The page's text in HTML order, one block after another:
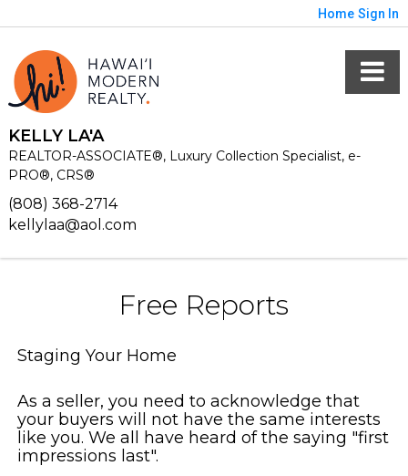
Home Sign In
KELLY LA'A
REALTOR-ASSOCIATE®, Luxury Collection Specialist, e-
PRO®, CRS®
(808) 368-2714
kellylaa@aol.com
Free Reports
Staging Your Home
As a seller, you need to acknowledge that
your buyers will not have the same interests
like you. We all have heard of the saying "first
impressions last".